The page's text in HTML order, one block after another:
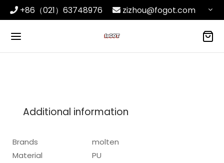
+86（021）63748976 zizhou@fogot.com
Additional information
Brands
molten
Material
PU